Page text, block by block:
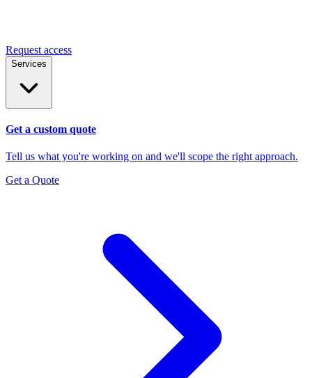
Request access
Services
Get a custom quote
Tell us what you're working on and we'll scope the right approach.
Get a Quote